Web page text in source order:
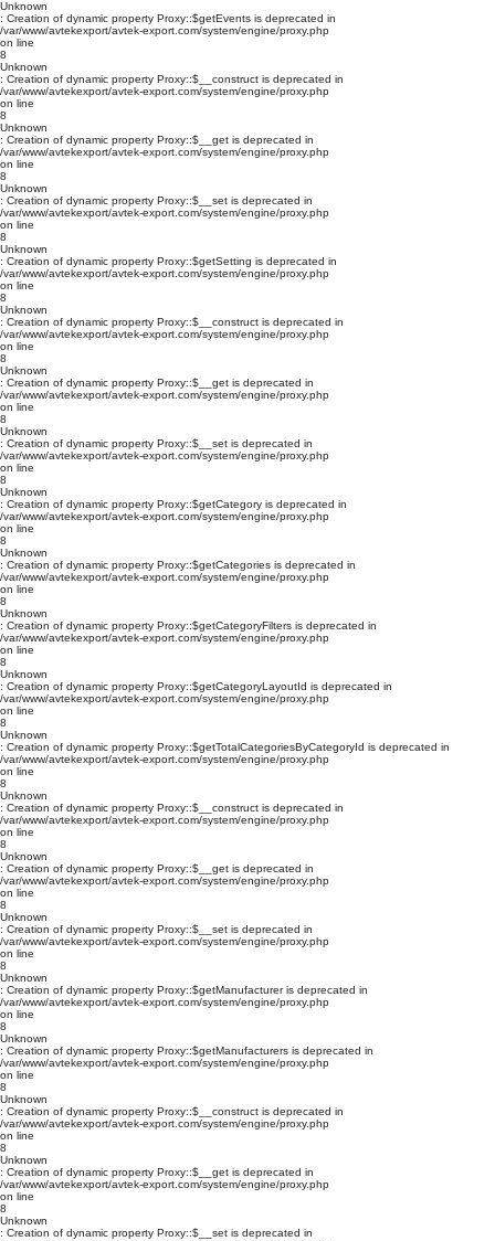
Unknown
: Creation of dynamic property Proxy::$getEvents is deprecated in
/var/www/avtekexport/avtek-export.com/system/engine/proxy.php
on line
8
Unknown
: Creation of dynamic property Proxy::$__construct is deprecated in
/var/www/avtekexport/avtek-export.com/system/engine/proxy.php
on line
8
Unknown
: Creation of dynamic property Proxy::$__get is deprecated in
/var/www/avtekexport/avtek-export.com/system/engine/proxy.php
on line
8
Unknown
: Creation of dynamic property Proxy::$__set is deprecated in
/var/www/avtekexport/avtek-export.com/system/engine/proxy.php
on line
8
Unknown
: Creation of dynamic property Proxy::$getSetting is deprecated in
/var/www/avtekexport/avtek-export.com/system/engine/proxy.php
on line
8
Unknown
: Creation of dynamic property Proxy::$__construct is deprecated in
/var/www/avtekexport/avtek-export.com/system/engine/proxy.php
on line
8
Unknown
: Creation of dynamic property Proxy::$__get is deprecated in
/var/www/avtekexport/avtek-export.com/system/engine/proxy.php
on line
8
Unknown
: Creation of dynamic property Proxy::$__set is deprecated in
/var/www/avtekexport/avtek-export.com/system/engine/proxy.php
on line
8
Unknown
: Creation of dynamic property Proxy::$getCategory is deprecated in
/var/www/avtekexport/avtek-export.com/system/engine/proxy.php
on line
8
Unknown
: Creation of dynamic property Proxy::$getCategories is deprecated in
/var/www/avtekexport/avtek-export.com/system/engine/proxy.php
on line
8
Unknown
: Creation of dynamic property Proxy::$getCategoryFilters is deprecated in
/var/www/avtekexport/avtek-export.com/system/engine/proxy.php
on line
8
Unknown
: Creation of dynamic property Proxy::$getCategoryLayoutId is deprecated in
/var/www/avtekexport/avtek-export.com/system/engine/proxy.php
on line
8
Unknown
: Creation of dynamic property Proxy::$getTotalCategoriesByCategoryId is deprecated in
/var/www/avtekexport/avtek-export.com/system/engine/proxy.php
on line
8
Unknown
: Creation of dynamic property Proxy::$__construct is deprecated in
/var/www/avtekexport/avtek-export.com/system/engine/proxy.php
on line
8
Unknown
: Creation of dynamic property Proxy::$__get is deprecated in
/var/www/avtekexport/avtek-export.com/system/engine/proxy.php
on line
8
Unknown
: Creation of dynamic property Proxy::$__set is deprecated in
/var/www/avtekexport/avtek-export.com/system/engine/proxy.php
on line
8
Unknown
: Creation of dynamic property Proxy::$getManufacturer is deprecated in
/var/www/avtekexport/avtek-export.com/system/engine/proxy.php
on line
8
Unknown
: Creation of dynamic property Proxy::$getManufacturers is deprecated in
/var/www/avtekexport/avtek-export.com/system/engine/proxy.php
on line
8
Unknown
: Creation of dynamic property Proxy::$__construct is deprecated in
/var/www/avtekexport/avtek-export.com/system/engine/proxy.php
on line
8
Unknown
: Creation of dynamic property Proxy::$__get is deprecated in
/var/www/avtekexport/avtek-export.com/system/engine/proxy.php
on line
8
Unknown
: Creation of dynamic property Proxy::$__set is deprecated in